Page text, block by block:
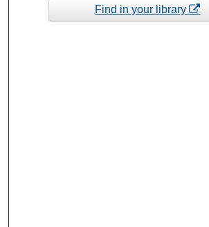
Find in your library